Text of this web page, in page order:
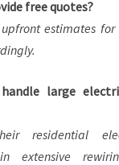
free quotes?
upfront estimates
large
residential
extensive